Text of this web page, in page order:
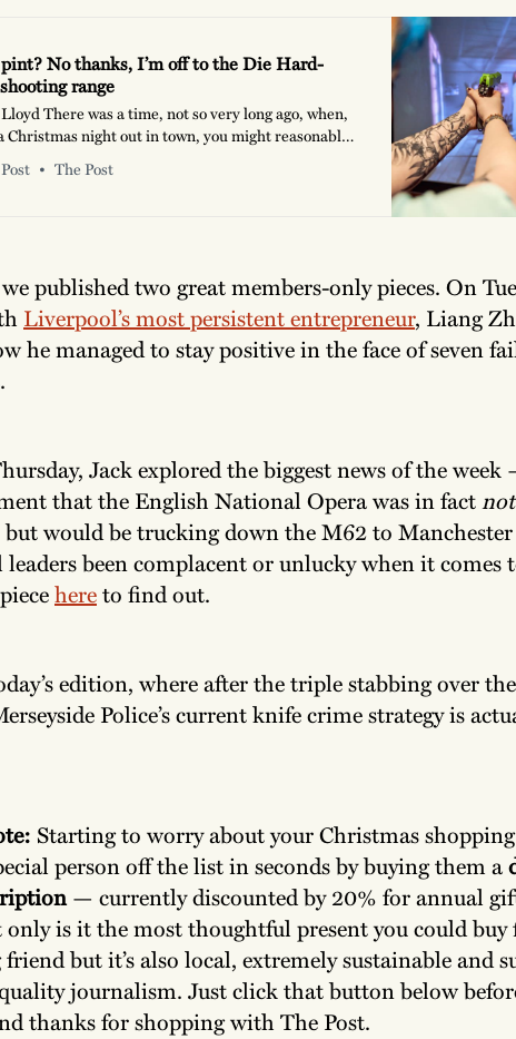
No thanks, I’m off to the Die Hard-
range
There was a time, not so very long ago, when,
Christmas night out in town, you might reasonably
“Can I wear trainers?”, “What time’s last
at the sort of places I used to be papped for the
The Post
published two great members-only pieces. On
Liverpool’s most persistent entrepreneur, Liang
he managed to stay positive in the face of seven
Jack explored the biggest news of the
that the English National Opera was in factnot
would be trucking down the M62 to
leaders been complacent or unlucky when it comes
hereto find out.
edition, where after the triple stabbing over
Police’s current knife crime strategy is
Starting to worry about your Christmas
person off the list in seconds by buying them a
— currently discounted by 20% for annual
is it the most thoughtful present you could buy
but it’s also local, extremely sustainable and
journalism. Just click that button below
thanks for shopping with The Post.